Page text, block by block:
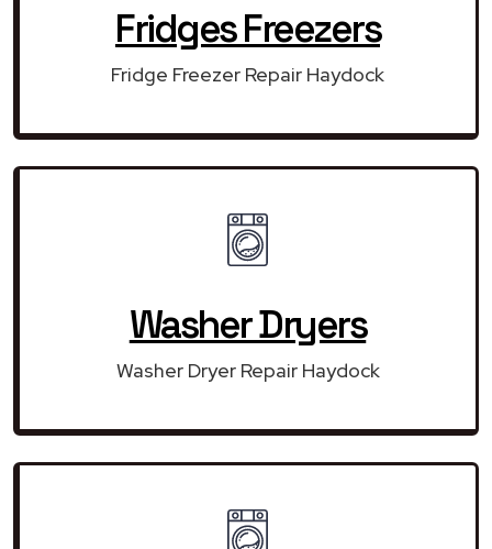
Fridges Freezers
Fridge Freezer Repair Haydock
Washer Dryers
Washer Dryer Repair Haydock